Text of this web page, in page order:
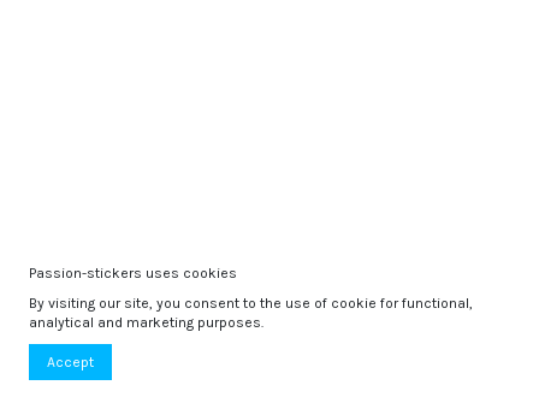
Passion-stickers uses cookies
By visiting our site, you consent to the use of cookie for functional,
analytical and marketing purposes.
Accept